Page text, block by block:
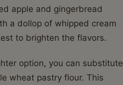
apple and gingerbread
a dollop of whipped cream
to brighten the flavors.
option, you can substitute
wheat pastry flour. This